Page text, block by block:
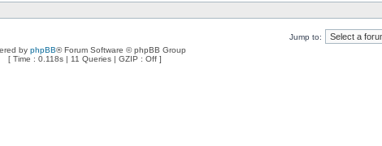
Jump to:
by phpBB® Forum Software © phpBB Group
[ Time : 0.118s | 11 Queries | GZIP : Off ]